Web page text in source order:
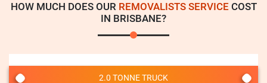
HOW MUCH DOES OUR REMOVALISTS SERVICECOST
IN BRISBANE?
2.0 TONNE TRUCK